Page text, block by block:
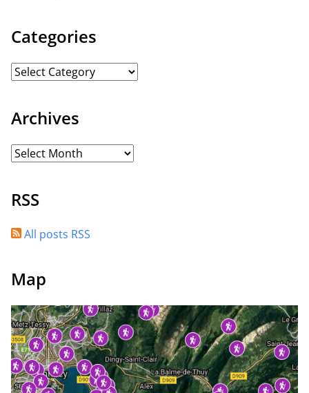
Categories
Archives
RSS
All posts RSS
Map